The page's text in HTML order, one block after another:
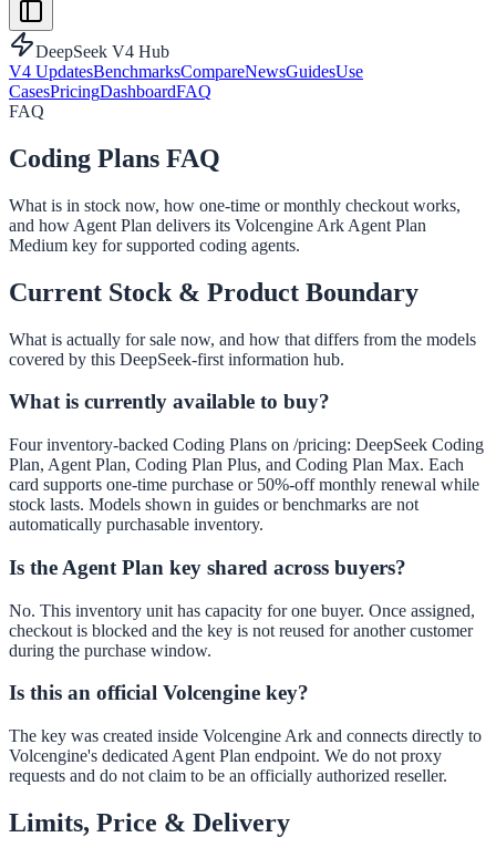
DeepSeek V4 Hub
V4 UpdatesBenchmarksCompareNewsGuidesUse
CasesPricingDashboardFAQ
FAQ
Coding Plans FAQ
What is in stock now, how one-time or monthly checkout works,
and how Agent Plan delivers its Volcengine Ark Agent Plan
Medium key for supported coding agents.
Current Stock & Product Boundary
What is actually for sale now, and how that differs from the models
covered by this DeepSeek-first information hub.
What is currently available to buy?
Four inventory-backed Coding Plans on /pricing: DeepSeek Coding
Plan, Agent Plan, Coding Plan Plus, and Coding Plan Max. Each
card supports one-time purchase or 50%-off monthly renewal while
stock lasts. Models shown in guides or benchmarks are not
automatically purchasable inventory.
Is the Agent Plan key shared across buyers?
No. This inventory unit has capacity for one buyer. Once assigned,
checkout is blocked and the key is not reused for another customer
during the purchase window.
Is this an official Volcengine key?
The key was created inside Volcengine Ark and connects directly to
Volcengine's dedicated Agent Plan endpoint. We do not proxy
requests and do not claim to be an officially authorized reseller.
Limits, Price & Delivery